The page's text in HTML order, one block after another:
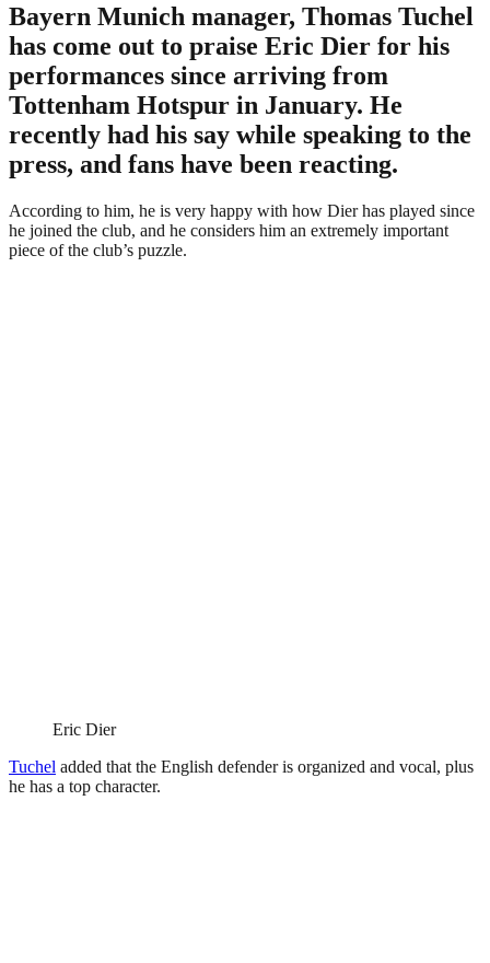
Bayern Munich manager, Thomas Tuchel
has come out to praise Eric Dier for his
performances since arriving from
Tottenham Hotspur in January. He
recently had his say while speaking to the
press, and fans have been reacting.
According to him, he is very happy with how Dier has played since
he joined the club, and he considers him an extremely important
piece of the club’s puzzle.
Eric Dier
Tuchel added that the English defender is organized and vocal, plus
he has a top character.